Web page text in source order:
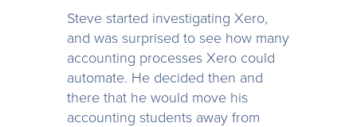
Steve started investigating Xero,
and was surprised to see how many
accounting processes Xero could
automate. He decided then and
there that he would move his
accounting students away from